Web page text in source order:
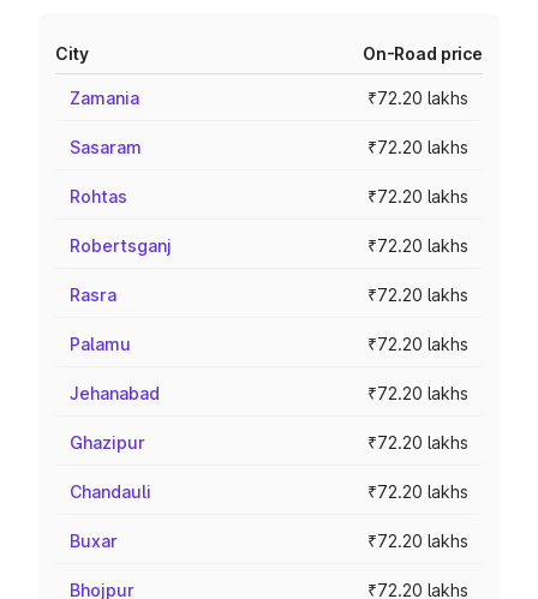
City On-Road price
Zamania ₹72.20 lakhs
Sasaram ₹72.20 lakhs
Rohtas ₹72.20 lakhs
Robertsganj ₹72.20 lakhs
Rasra ₹72.20 lakhs
Palamu ₹72.20 lakhs
Jehanabad ₹72.20 lakhs
Ghazipur ₹72.20 lakhs
Chandauli ₹72.20 lakhs
Buxar ₹72.20 lakhs
Bhojpur ₹72.20 lakhs